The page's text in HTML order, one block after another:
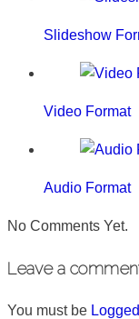
Slideshow
Video Format
Audio Format
No Comments Yet.
Leave a
You must be